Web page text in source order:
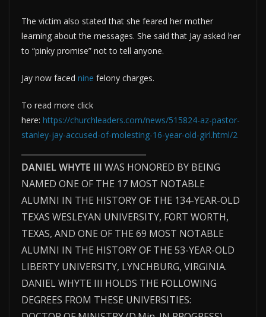
The victim also stated that she feared her mother
learning about the messages. She said that Jay asked her
to “pinky promise” not to tell anyone.
Jay now faced nine felony charges.
To read more click
here: https://churchleaders.com/news/515824-az-pastor-
stanley-jay-accused-of-molesting-16-year-old-girl.html/2
DANIEL WHYTE III WAS HONORED BY BEING
NAMED ONE OF THE 17 MOST NOTABLE
ALUMNI IN THE HISTORY OF THE 134-YEAR-OLD
TEXAS WESLEYAN UNIVERSITY, FORT WORTH,
TEXAS, AND ONE OF THE 69 MOST NOTABLE
ALUMNI IN THE HISTORY OF THE 53-YEAR-OLD
LIBERTY UNIVERSITY, LYNCHBURG, VIRGINIA.
DANIEL WHYTE III HOLDS THE FOLLOWING
DEGREES FROM THESE UNIVERSITIES: